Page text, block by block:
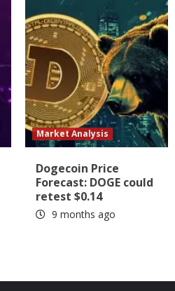
Market Analysis
Dogecoin Price
Forecast: DOGE could
retest $0.14
9 months ago